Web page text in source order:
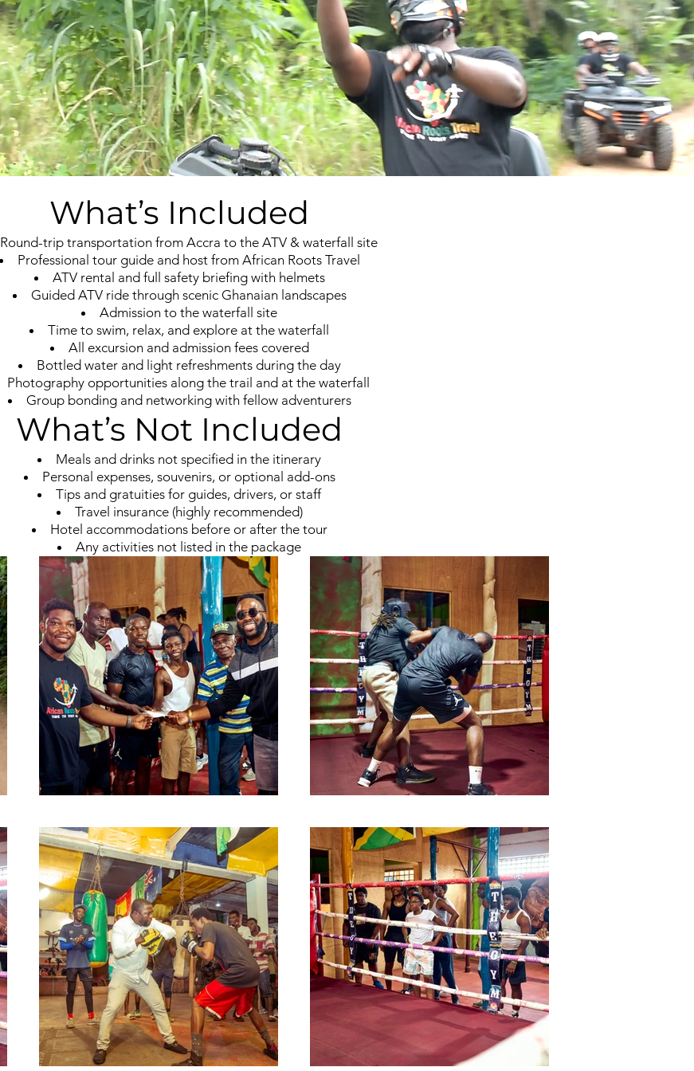
What’s Included
Round-trip transportation from Accra to the ATV & waterfall site
Professional tour guide and host from African Roots Travel
ATV rental and full safety briefing with helmets
Guided ATV ride through scenic Ghanaian landscapes
Admission to the waterfall site
Time to swim, relax, and explore at the waterfall
All excursion and admission fees covered
Bottled water and light refreshments during the day
Photography opportunities along the trail and at the waterfall
Group bonding and networking with fellow adventurers
What’s Not Included
Meals and drinks not specified in the itinerary
Personal expenses, souvenirs, or optional add-ons
Tips and gratuities for guides, drivers, or staff
Travel insurance (highly recommended)
Hotel accommodations before or after the tour
Any activities not listed in the package